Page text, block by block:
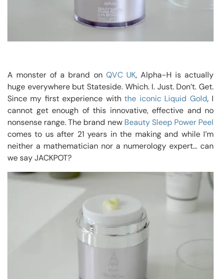
A monster of a brand onQVC UK, Alpha-H is actually
huge everywhere but Stateside. Which. I. Just. Don’t. Get.
Since my first experience withthe iconic Liquid Gold, I
cannot get enough of this innovative, effective and no
nonsense range. The brand new Beauty Sleep Power Peel
comes to us after 21 years in the making and while I’m
neither a mathematician nor a numerology expert… can
we say JACKPOT?